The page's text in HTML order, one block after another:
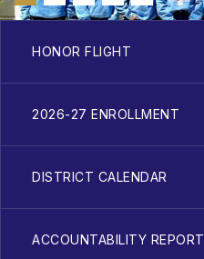
HONOR FLIGHT
2026-27 ENROLLMENT
DISTRICT CALENDAR
ACCOUNTABILITY REPORT